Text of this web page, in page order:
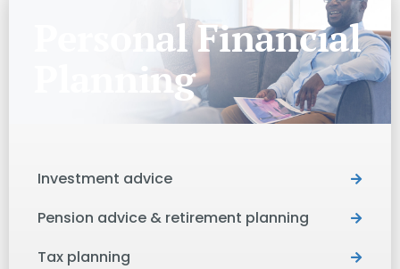
Personal Financial
Planning
Investment advice
Pension advice & retirement planning
Tax planning